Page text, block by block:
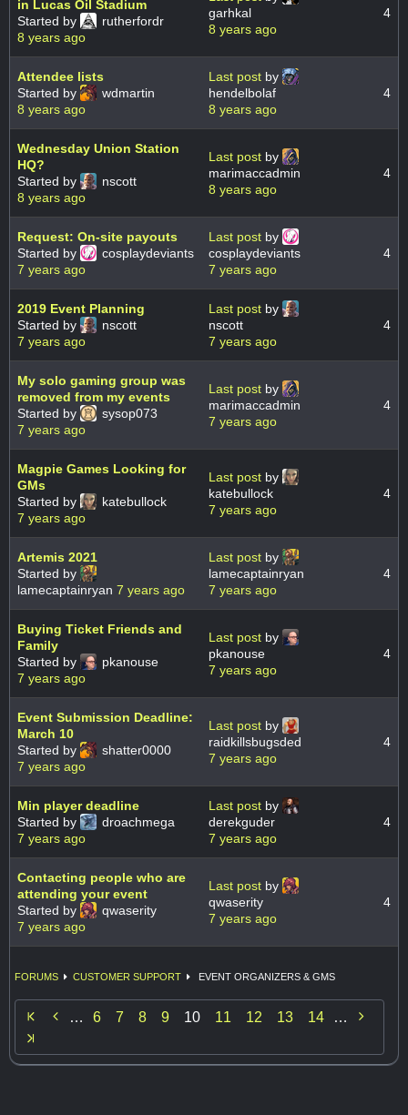
in Lucas Oil Stadium
Started by
rutherfordr
8 years ago
garhkal
8 years ago
4
Attendee lists
Started by
wdmartin
8 years ago
Last post by
hendelbolaf
8 years ago
4
Wednesday Union Station
HQ?
Started by
nscott
8 years ago
Last post by
marimaccadmin
8 years ago
4
Request: On-site payouts
Started by
cosplaydeviants
7 years ago
Last post by
cosplaydeviants
7 years ago
4
2019 Event Planning
Started by
nscott
7 years ago
Last post by
nscott
7 years ago
4
My solo gaming group was
removed from my events
Started by
sysop073
7 years ago
Last post by
marimaccadmin
7 years ago
4
Magpie Games Looking for
GMs
Started by
katebullock
7 years ago
Last post by
katebullock
7 years ago
4
Artemis 2021
Started by
lamecaptainryan 7 years ago
Last post by
lamecaptainryan
7 years ago
4
Buying Ticket Friends and
Family
Started by
pkanouse
7 years ago
Last post by
pkanouse
7 years ago
4
Event Submission Deadline:
March 10
Started by
shatter0000
7 years ago
Last post by
raidkillsbugsded
7 years ago
4
Min player deadline
Started by
droachmega
7 years ago
Last post by
derekguder
7 years ago
4
Contacting people who are
attending your event
Started by
qwaserity
7 years ago
Last post by
qwaserity
7 years ago
4
FORUMS CUSTOMER SUPPORT EVENT ORGANIZERS & GMS
 … 6 7 8 9 10 11 12 13 14 … 